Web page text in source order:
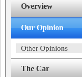
Overview
Our Opinion
Other Opinions
The Car